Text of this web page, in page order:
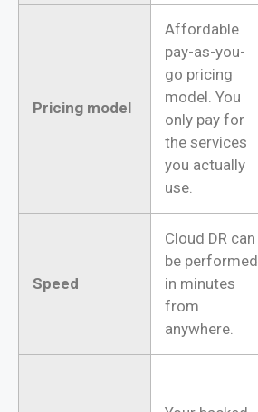
Pricing model
Affordable
pay-as-you-
go pricing
model. You
only pay for
the services
you actually
use.
Speed
Cloud DR can
be performed
in minutes
from
anywhere.